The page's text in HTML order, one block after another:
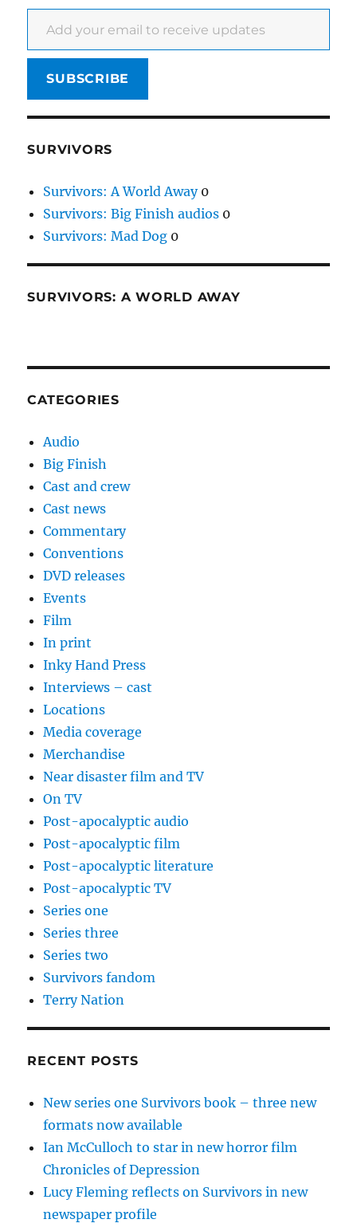
Add your email to receive updates
SUBSCRIBE
SURVIVORS
Survivors: A World Away0
Survivors: Big Finish audios 0
Survivors: Mad Dog 0
SURVIVORS: A WORLD AWAY
CATEGORIES
Audio
Big Finish
Cast and crew
Cast news
Commentary
Conventions
DVD releases
Events
Film
In print
Inky Hand Press
Interviews – cast
Locations
Media coverage
Merchandise
Near disaster film and TV
On TV
Post-apocalyptic audio
Post-apocalyptic film
Post-apocalyptic literature
Post-apocalyptic TV
Series one
Series three
Series two
Survivors fandom
Terry Nation
RECENT POSTS
New series one Survivors book – three new
formats now available
Ian McCulloch to star in new horror film
Chronicles of Depression
Lucy Fleming reflects on Survivors in new
newspaper profile